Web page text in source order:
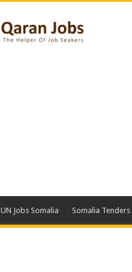
UN Jobs Somalia Somalia Tenders